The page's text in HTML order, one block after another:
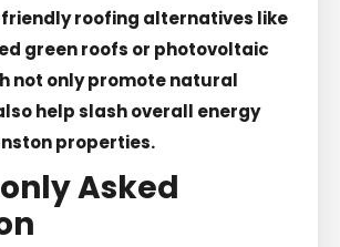
roofing alternatives like
green roofs or photovoltaic
not only promote natural
help slash overall energy
properties.
Asked